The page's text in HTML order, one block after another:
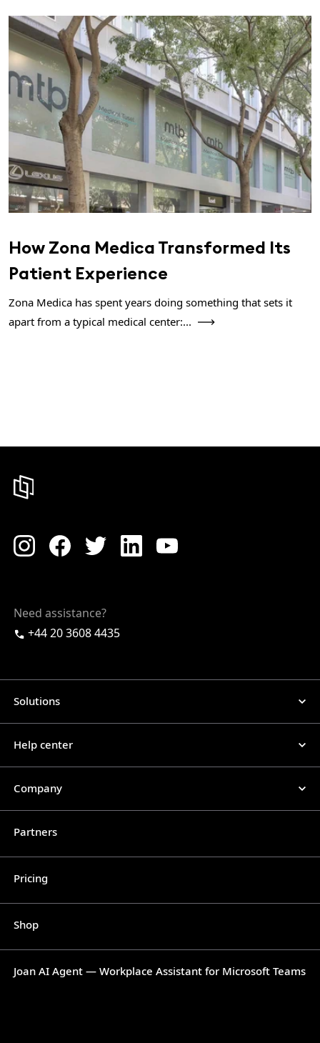
How Zona Medica Transformed Its
Patient Experience
Zona Medica has spent years doing something that sets it
apart from a typical medical center:...
Need assistance?
+44 20 3608 4435
Solutions
Help center
Company
Partners
Pricing
Shop
Joan AI Agent — Workplace Assistant for Microsoft Teams